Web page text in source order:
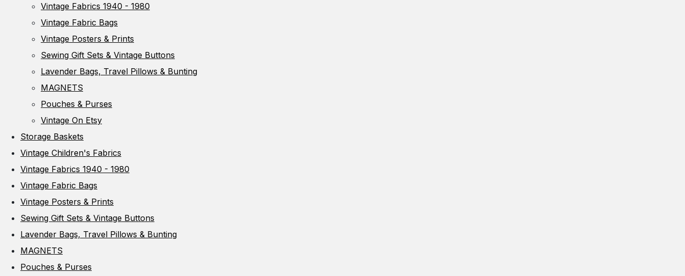
Vintage Fabrics 1940 - 1980
Vintage Fabric Bags
Vintage Posters & Prints
Sewing Gift Sets & Vintage Buttons
Lavender Bags, Travel Pillows & Bunting
MAGNETS
Pouches & Purses
Vintage On Etsy
Storage Baskets
Vintage Children's Fabrics
Vintage Fabrics 1940 - 1980
Vintage Fabric Bags
Vintage Posters & Prints
Sewing Gift Sets & Vintage Buttons
Lavender Bags, Travel Pillows & Bunting
MAGNETS
Pouches & Purses